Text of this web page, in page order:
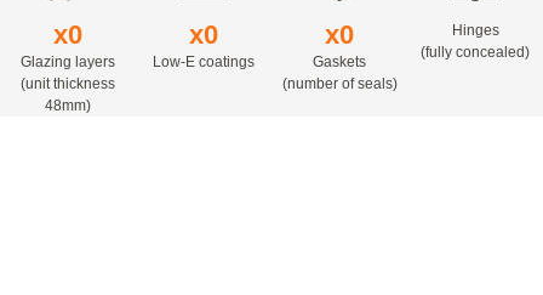
Glazing layers
(unit thickness
48mm)
x0
Low-E coatings
x0
Gaskets
(number of seals)
x0
Hinges
(fully concealed)